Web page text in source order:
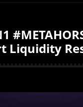
Liquidity